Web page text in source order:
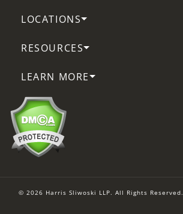
LOCATIONS
RESOURCES
LEARN MORE
© 2026 Harris Sliwoski LLP. All Rights Reserved.